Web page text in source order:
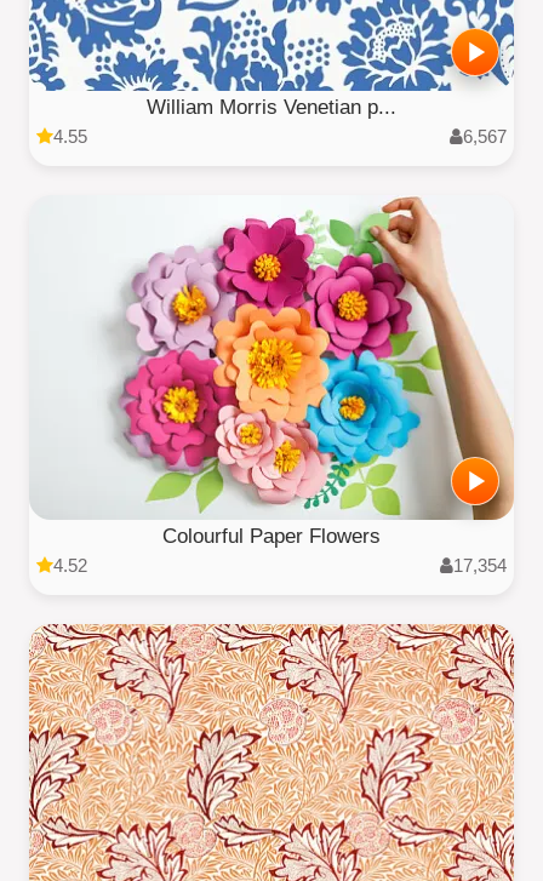
William Morris Venetian p...
4.55 6,567
Colourful Paper Flowers
4.52 17,354